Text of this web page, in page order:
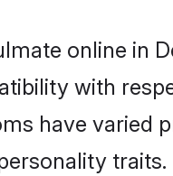
online in
with
have varied
traits.